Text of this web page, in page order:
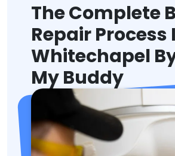
The Complete
Repair Process
Whitechapel
My Buddy